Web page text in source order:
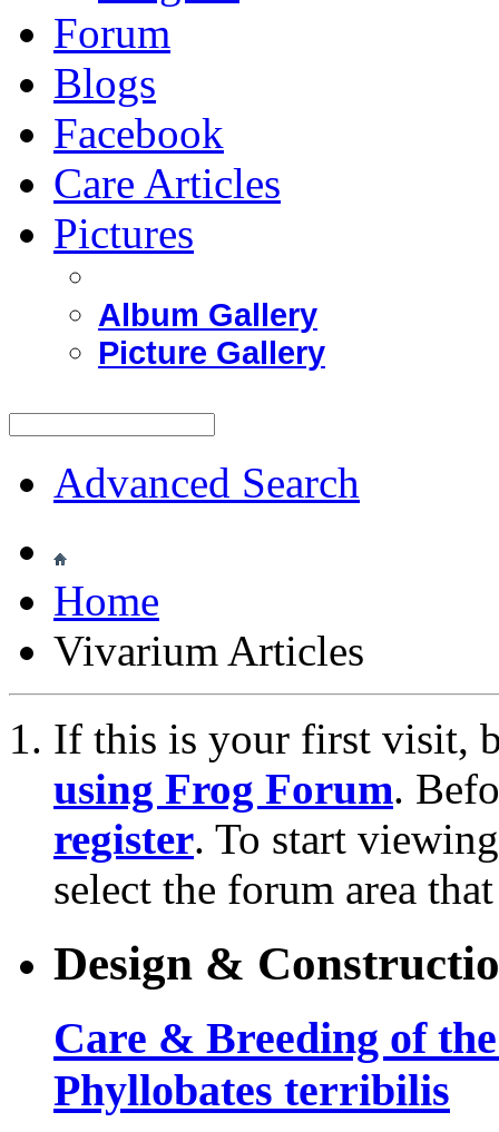
Forum
Blogs
Facebook
Care Articles
Pictures
Album Gallery
Picture Gallery
Advanced Search
Home
Vivarium Articles
If this is your first visit,
using Frog Forum.
register. To start
select the forum area
Design &
Care & Breeding of
Phyllobates terribilis